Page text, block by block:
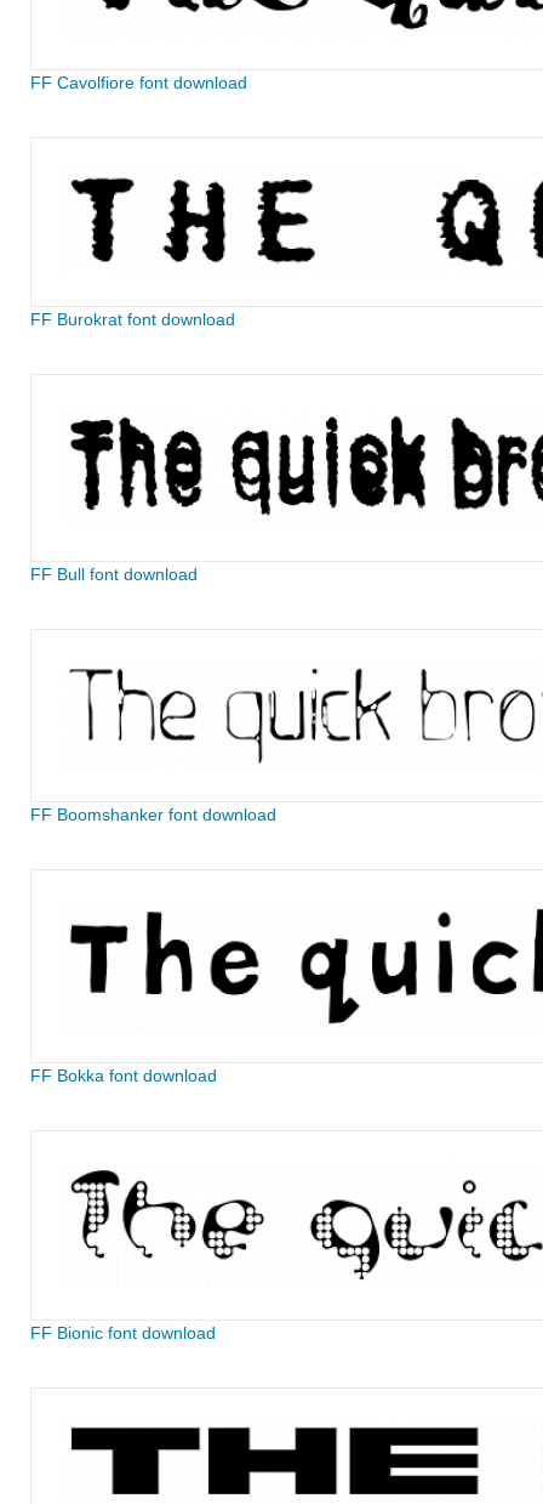
FF Cavolfiore font download
FF Burokrat font download
FF Bull font download
FF Boomshanker font download
FF Bokka font download
FF Bionic font download